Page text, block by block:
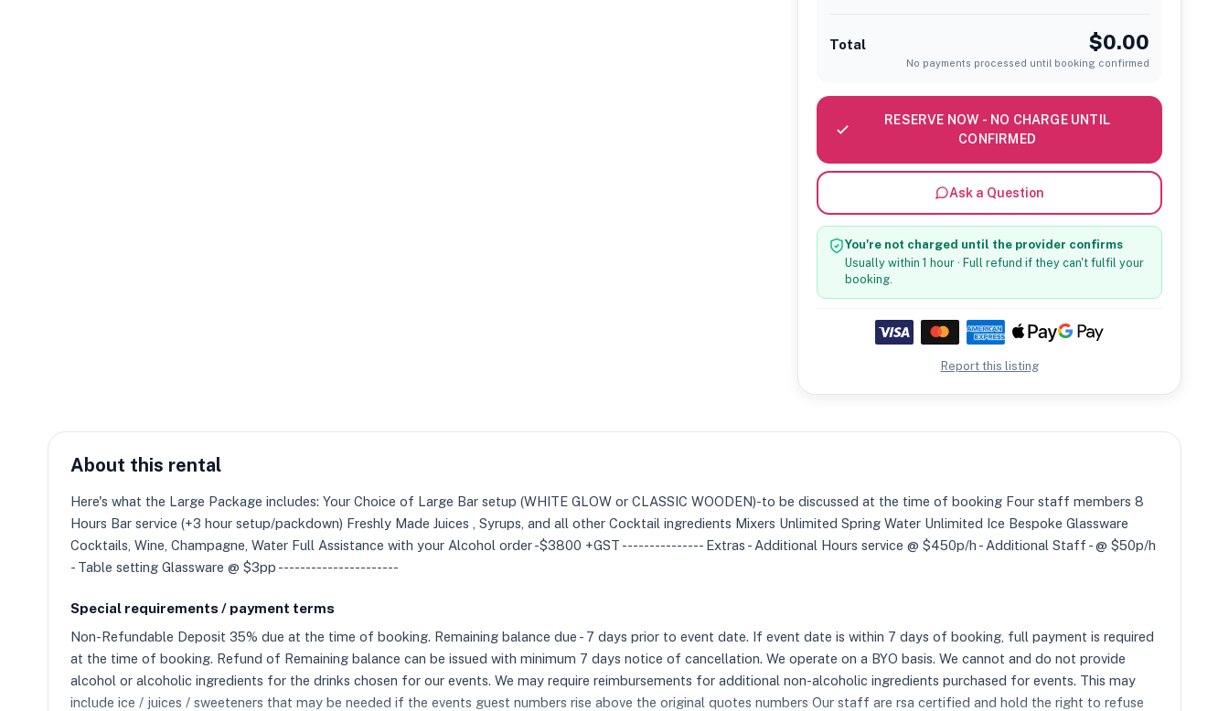
Total $0.00
No payments processed until booking confirmed
RESERVE NOW - NO CHARGE UNTIL
CONFIRMED
Ask a Question
You're not charged until the provider confirms
Usually within 1 hour · Full refund if they can't fulfil your
booking.
Report this listing
About this rental
Here's what the Large Package includes: Your Choice of Large Bar setup (WHITE GLOW or CLASSIC WOODEN)-to be discussed at the time of booking Four staff members 8
Hours Bar service (+3 hour setup/packdown) Freshly Made Juices , Syrups, and all other Cocktail ingredients Mixers Unlimited Spring Water Unlimited Ice Bespoke Glassware
Cocktails, Wine, Champagne, Water Full Assistance with your Alcohol order -$3800 +GST --------------- Extras - Additional Hours service @ $450p/h - Additional Staff - @ $50p/h
- Table setting Glassware @ $3pp ----------------------
Special requirements / payment terms
Non-Refundable Deposit 35% due at the time of booking. Remaining balance due - 7 days prior to event date. If event date is within 7 days of booking, full payment is required
at the time of booking. Refund of Remaining balance can be issued with minimum 7 days notice of cancellation. We operate on a BYO basis. We cannot and do not provide
alcohol or alcoholic ingredients for the drinks chosen for our events. We may require reimbursements for additional non-alcoholic ingredients purchased for events. This may
include ice / juices / sweeteners that may be needed if the events guest numbers rise above the original quotes numbers Our staff are rsa certified and hold the right to refuse